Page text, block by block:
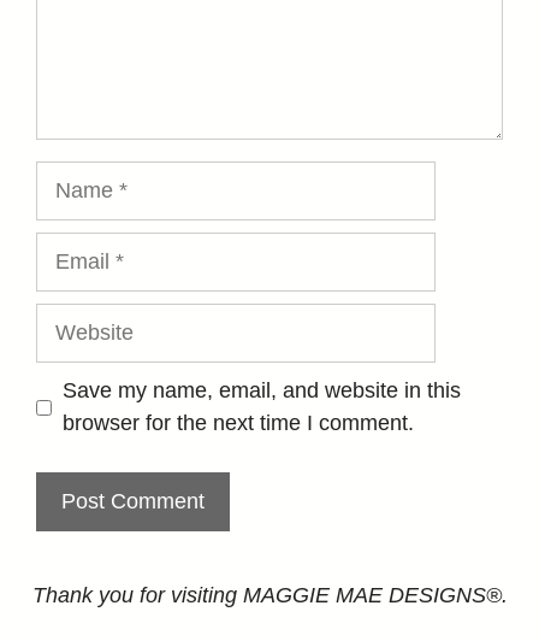
Website
Save my name, email, and website in this
browser for the next time I comment.
Thank you for visiting MAGGIE MAE DESIGNS®.